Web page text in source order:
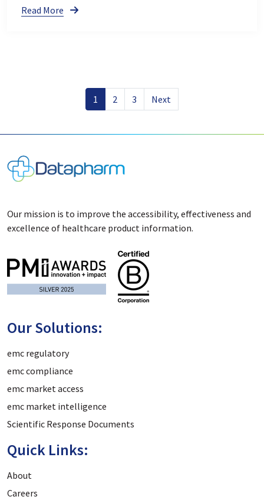
Read More
1 2 3 Next
Our mission is to improve the accessibility, effectiveness and
excellence of healthcare product information.
Our Solutions:
emc regulatory
emc compliance
emc market access
emc market intelligence
Scientific Response Documents
Quick Links:
About
Careers